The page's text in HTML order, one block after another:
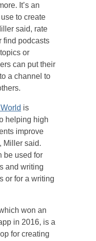
It’s an
to create
said, rate
find podcasts
or
can put their
a channel to
is
helping high
improve
Miller said.
be used for
and writing
or for a writing
won an
in 2016, is a
for creating